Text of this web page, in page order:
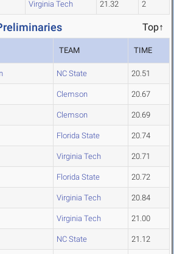
Virginia Tech 21.32 2
Top↑
TEAM TIME
NC State 20.51
Clemson 20.67
Clemson 20.69
Florida State 20.74
Virginia Tech 20.71
Florida State 20.72
Virginia Tech 20.84
Virginia Tech 21.00
NC State 21.12